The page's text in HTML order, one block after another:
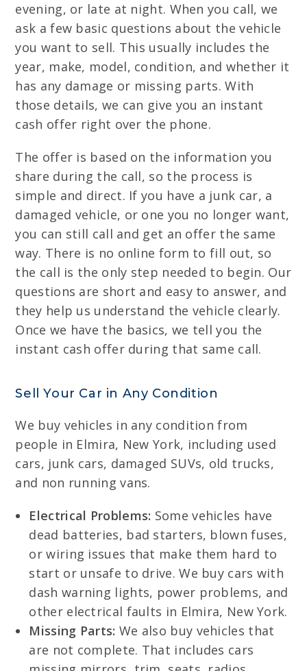
evening, or late at night. When you call, we
ask a few basic questions about the vehicle
you want to sell. This usually includes the
year, make, model, condition, and whether it
has any damage or missing parts. With
those details, we can give you an instant
cash offer right over the phone.
The offer is based on the information you
share during the call, so the process is
simple and direct. If you have a junk car, a
damaged vehicle, or one you no longer want,
you can still call and get an offer the same
way. There is no online form to fill out, so
the call is the only step needed to begin. Our
questions are short and easy to answer, and
they help us understand the vehicle clearly.
Once we have the basics, we tell you the
instant cash offer during that same call.
Sell Your Car in Any Condition
We buy vehicles in any condition from
people in Elmira, New York, including used
cars, junk cars, damaged SUVs, old trucks,
and non running vans.
Electrical Problems: Some vehicles have
dead batteries, bad starters, blown fuses,
or wiring issues that make them hard to
start or unsafe to drive. We buy cars with
dash warning lights, power problems, and
other electrical faults in Elmira, New York.
Missing Parts: We also buy vehicles that
are not complete. That includes cars